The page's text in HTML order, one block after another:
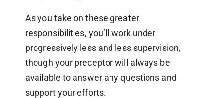
As you take on these greater
responsibilities, you’ll work under
progressively less and less supervision,
though your preceptor will always be
available to answer any questions and
support your efforts.